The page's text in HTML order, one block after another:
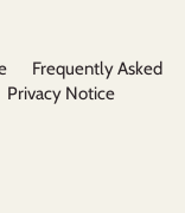
Frequently Asked
Privacy Notice